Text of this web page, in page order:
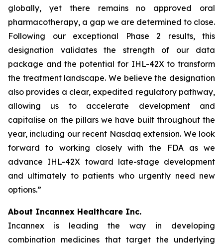
globally, yet there remains no approved oral
pharmacotherapy, a gap we are determined to close.
Following our exceptional Phase 2 results, this
designation validates the strength of our data
package and the potential for IHL-42X to transform
the treatment landscape. We believe the designation
also provides a clear, expedited regulatory pathway,
allowing us to accelerate development and
capitalise on the pillars we have built throughout the
year, including our recent Nasdaq extension. We look
forward to working closely with the FDA as we
advance IHL-42X toward late-stage development
and ultimately to patients who urgently need new
options.”
About Incannex Healthcare Inc.
Incannex is leading the way in developing
combination medicines that target the underlying